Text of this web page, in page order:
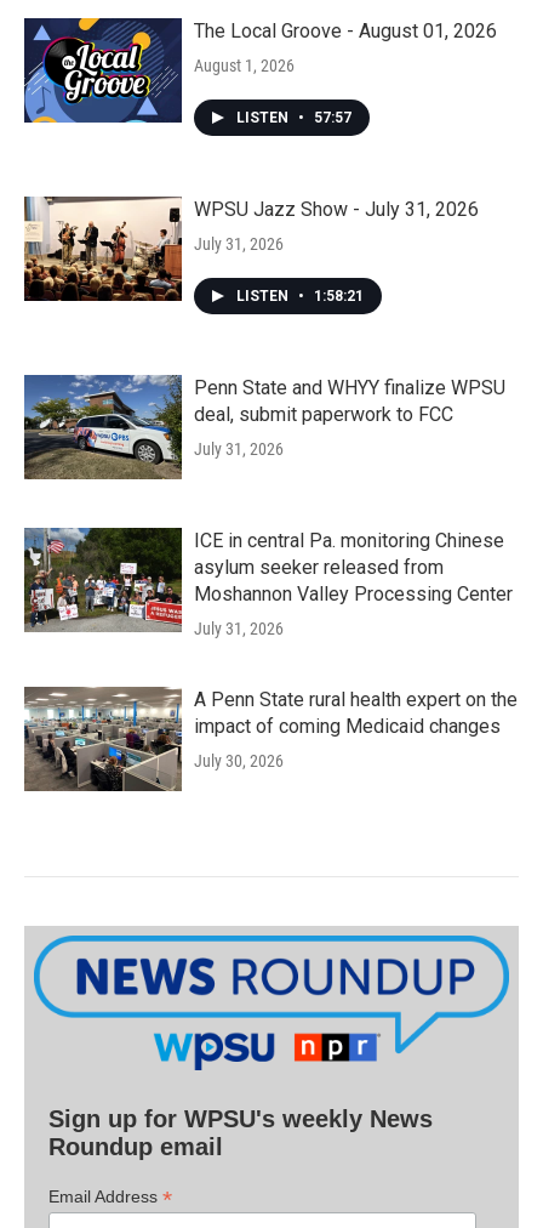
The Local Groove - August 01, 2026
August 1, 2026
LISTEN • 57:57
WPSU Jazz Show - July 31, 2026
July 31, 2026
LISTEN • 1:58:21
Penn State and WHYY finalize WPSU
deal, submit paperwork to FCC
July 31, 2026
ICE in central Pa. monitoring Chinese
asylum seeker released from
Moshannon Valley Processing Center
July 31, 2026
A Penn State rural health expert on the
impact of coming Medicaid changes
July 30, 2026
Sign up for WPSU's weekly News
Roundup email
Email Address *